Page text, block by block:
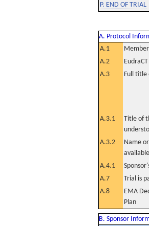
P. END OF TRIAL
A. Protocol
A.1
A.2
A.3
Full
A.3.1
Title of
A.3.2
Name
available
A.4.1
A.7
Trial is
A.8
EMA
Plan
B. Sponsor